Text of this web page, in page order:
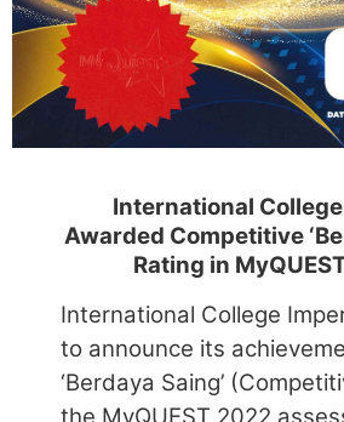
International College
Rating in
International College
to announce its
‘Berdaya Saing’
the MyQUEST 2022
conducted by the
Higher Education.